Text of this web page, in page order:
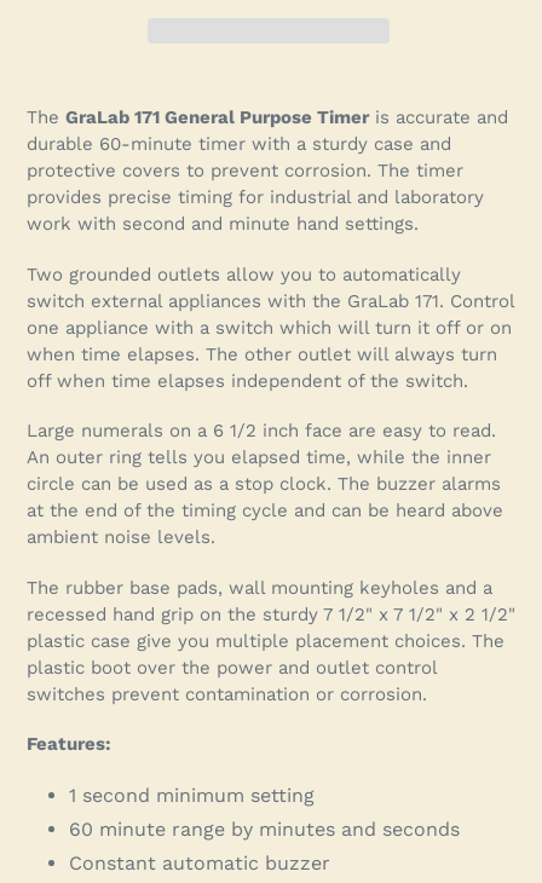
product
to
your
cart
The GraLab 171 General Purpose Timer is accurate and
durable 60-minute timer with a sturdy case and
protective covers to prevent corrosion. The timer
provides precise timing for industrial and laboratory
work with second and minute hand settings.
Two grounded outlets allow you to automatically
switch external appliances with the GraLab 171. Control
one appliance with a switch which will turn it off or on
when time elapses. The other outlet will always turn
off when time elapses independent of the switch.
Large numerals on a 6 1/2 inch face are easy to read.
An outer ring tells you elapsed time, while the inner
circle can be used as a stop clock. The buzzer alarms
at the end of the timing cycle and can be heard above
ambient noise levels.
The rubber base pads, wall mounting keyholes and a
recessed hand grip on the sturdy 7 1/2" x 7 1/2" x 2 1/2"
plastic case give you multiple placement choices. The
plastic boot over the power and outlet control
switches prevent contamination or corrosion.
Features:
1 second minimum setting
60 minute range by minutes and seconds
Constant automatic buzzer